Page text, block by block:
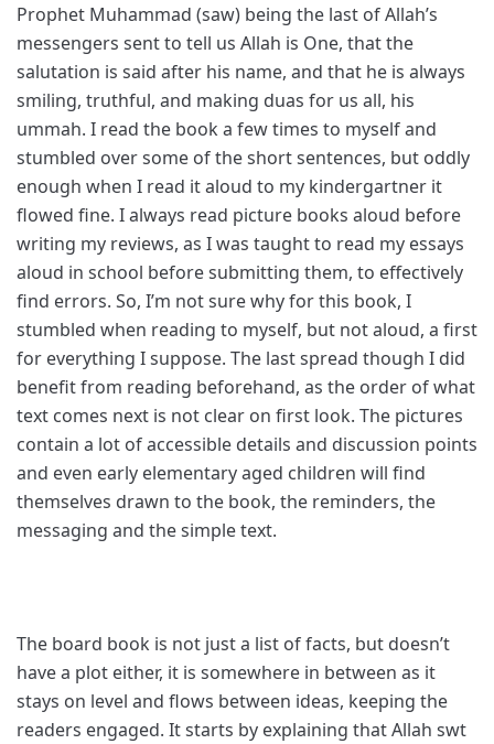
Prophet Muhammad (saw) being the last of Allah’s
messengers sent to tell us Allah is One, that the
salutation is said after his name, and that he is always
smiling, truthful, and making duas for us all, his
ummah. I read the book a few times to myself and
stumbled over some of the short sentences, but oddly
enough when I read it aloud to my kindergartner it
flowed fine. I always read picture books aloud before
writing my reviews, as I was taught to read my essays
aloud in school before submitting them, to effectively
find errors. So, I’m not sure why for this book, I
stumbled when reading to myself, but not aloud, a first
for everything I suppose. The last spread though I did
benefit from reading beforehand, as the order of what
text comes next is not clear on first look. The pictures
contain a lot of accessible details and discussion points
and even early elementary aged children will find
themselves drawn to the book, the reminders, the
messaging and the simple text.
The board book is not just a list of facts, but doesn’t
have a plot either, it is somewhere in between as it
stays on level and flows between ideas, keeping the
readers engaged. It starts by explaining that Allah swt